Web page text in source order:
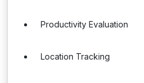
Productivity Evaluation
Location Tracking